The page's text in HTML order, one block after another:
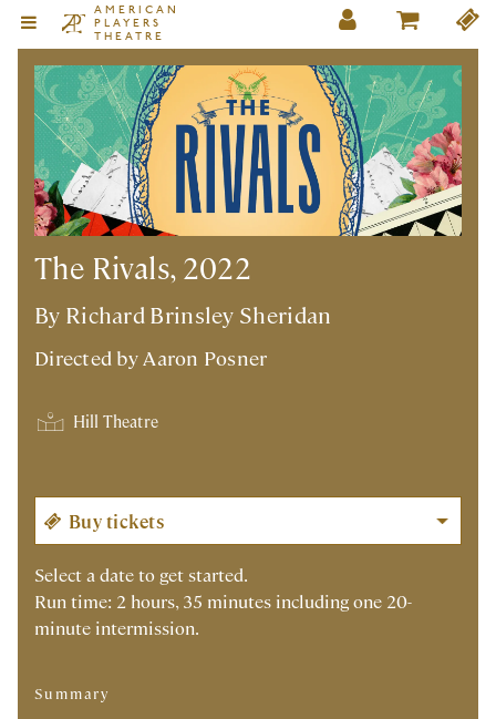
AMERICAN
PLAYERS
THEATRE
The Rivals, 2022
By Richard Brinsley Sheridan
Directed by Aaron Posner
Hill Theatre
Select a date to get started.
Run time: 2 hours, 35 minutes including one 20-
minute intermission.
Summary